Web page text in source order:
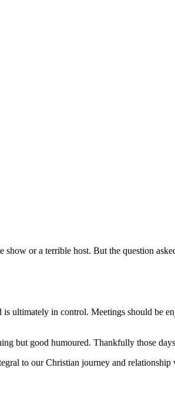
or a terrible host. But the question
ultimately in control. Meetings should be
but good humoured. Thankfully those
to our Christian journey and relationship